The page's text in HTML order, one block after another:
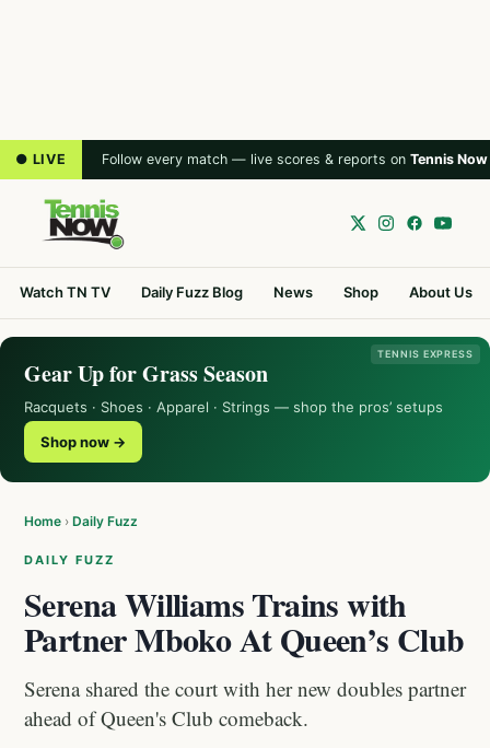
● LIVE Follow every match — live scores & reports on Tennis Now
Watch TN TV Daily Fuzz Blog News Shop About Us
TENNIS EXPRESS
Gear Up for Grass Season
Racquets · Shoes · Apparel · Strings — shop the pros’ setups
Shop now →
Home › Daily Fuzz
DAILY FUZZ
Serena Williams Trains with
Partner Mboko At Queen’s Club
Serena shared the court with her new doubles partner
ahead of Queen's Club comeback.